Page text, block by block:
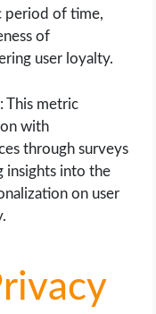
period of time,
of
user loyalty.
This metric
with
through surveys
insights into the
on user